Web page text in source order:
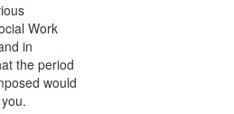
Work
in
the period
would